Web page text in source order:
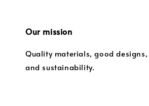
Our mission
Quality materials, good
and sustainability.